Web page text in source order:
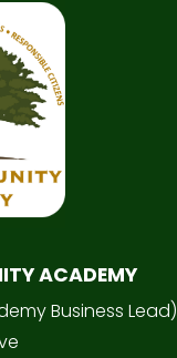
ACADEMY
Business Lead)